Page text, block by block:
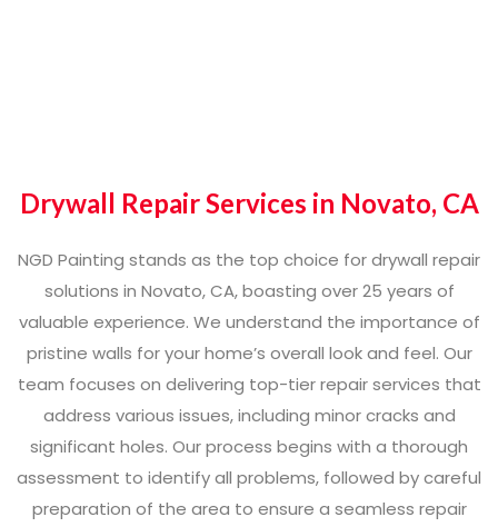
Drywall Repair Services in Novato, CA
NGD Painting stands as the top choice for drywall repair
solutions in Novato, CA, boasting over 25 years of
valuable experience. We understand the importance of
pristine walls for your home’s overall look and feel. Our
team focuses on delivering top-tier repair services that
address various issues, including minor cracks and
significant holes. Our process begins with a thorough
assessment to identify all problems, followed by careful
preparation of the area to ensure a seamless repair